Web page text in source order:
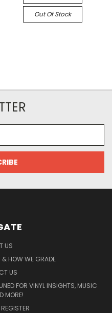
Out Of Stock
US
& HOW WE GRADE
US
FOR VINYL INSIGHTS, MUSIC
MORE!
REGISTER